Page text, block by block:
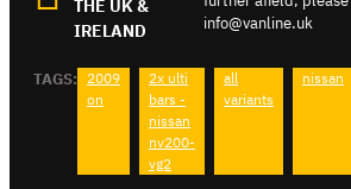
THE UK &
IRELAND
info@vanline.uk
TAGS:
2009
on
2x ulti
bars -
nissan
nv200-
vg2
all
variants
nissan